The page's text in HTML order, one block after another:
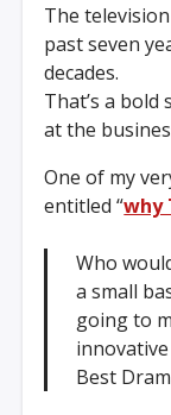
The
past seven
decades.
That’s a bold
at the
One of my
entitled “why
Who
a small
going to
Best